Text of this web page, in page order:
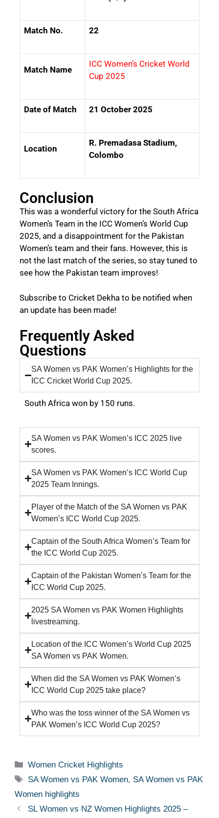
Match No. 22
Match Name
ICC Women’s Cricket World
Cup 2025
Date of Match 21 October 2025
Location
R. Premadasa Stadium,
Colombo
Conclusion
This was a wonderful victory for the South Africa
Women’s Team in the ICC Women’s World Cup
2025, and a disappointment for the Pakistan
Women’s team and their fans. However, this is
not the last match of the series, so stay tuned to
see how the Pakistan team improves!
Subscribe to Cricket Dekha to be notified when
an update has been made!
Frequently Asked
Questions
SA Women vs PAK Women’s Highlights for the
ICC Cricket World Cup 2025.
South Africa won by 150 runs.
SA Women vs PAK Women’s ICC 2025 live
scores.
SA Women vs PAK Women’s ICC World Cup
2025 Team Innings.
Player of the Match of the SA Women vs PAK
Women’s ICC World Cup 2025.
Captain of the South Africa Women’s Team for
the ICC World Cup 2025.
Captain of the Pakistan Women’s Team for the
ICC World Cup 2025.
2025 SA Women vs PAK Women Highlights
livestreaming.
Location of the ICC Women’s World Cup 2025
SA Women vs PAK Women.
When did the SA Women vs PAK Women’s
ICC World Cup 2025 take place?
Who was the toss winner of the SA Women vs
PAK Women’s ICC World Cup 2025?
Women Cricket Highlights
SA Women vs PAK Women, SA Women vs PAK
Women highlights
SL Women vs NZ Women Highlights 2025 –